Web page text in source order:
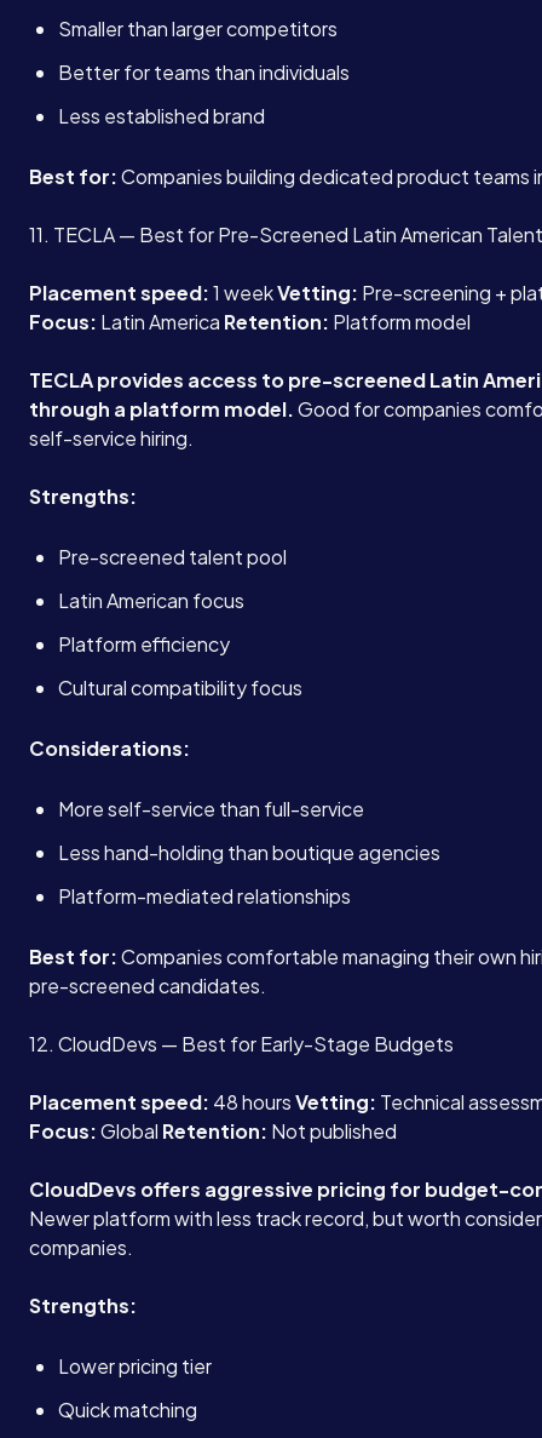
Smaller than larger competitors
Better for teams than individuals
Less established brand
Best for:Companies building dedicated product teams
11. TECLA — Best for Pre-Screened Latin American Talent
Placement speed:1 weekVetting: Pre-screening +
Focus: Latin America Retention: Platform model
TECLA provides access to pre-screened Latin
through a platform model.Good for companies
self-service hiring.
Strengths:
Pre-screened talent pool
Latin American focus
Platform efficiency
Cultural compatibility focus
Considerations:
More self-service than full-service
Less hand-holding than boutique agencies
Platform-mediated relationships
Best for:Companies comfortable managing their own
pre-screened candidates.
12. CloudDevs — Best for Early-Stage Budgets
Placement speed: 48 hoursVetting: Technical
Focus:Global Retention: Not published
CloudDevs offers aggressive pricing for budget-
Newer platform with less track record, but worth
companies.
Strengths:
Lower pricing tier
Quick matching